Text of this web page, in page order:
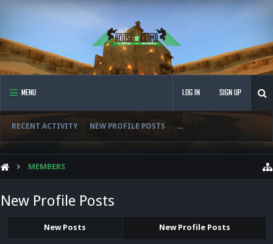
MENU
RECENT ACTIVITY NEW PROFILE POSTS ...
LOG IN SIGN UP
MEMBERS
New Profile Posts
New Posts New Profile Posts